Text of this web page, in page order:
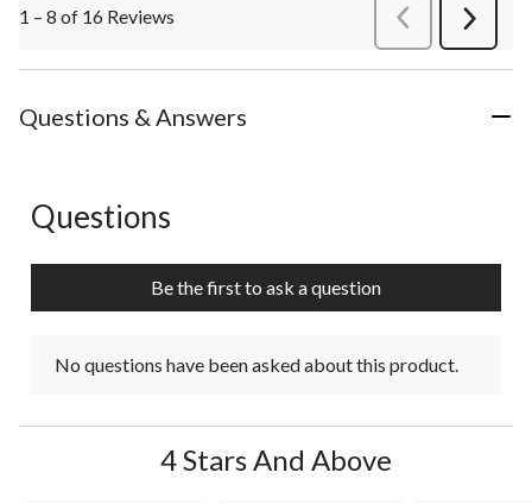
1 – 8 of 16 Reviews PreviousReviews
Next
Questions & Answers
No questions have been asked about this product.
Questions
Be the first to ask a question
No questions have been asked about this product.
4 Stars And Above